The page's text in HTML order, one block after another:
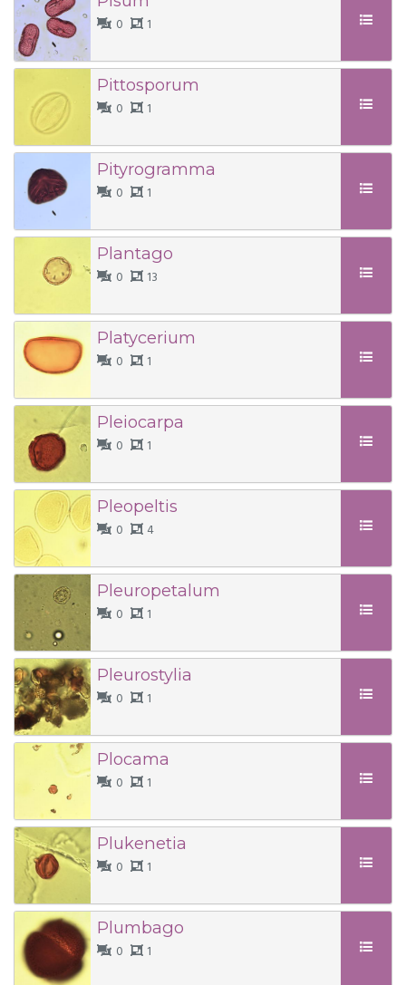
0
1
Pittosporum
0
1
Pityrogramma
0
1
Plantago
0
13
Platycerium
0
1
Pleiocarpa
0
1
Pleopeltis
0
4
Pleuropetalum
0
1
Pleurostylia
0
1
Plocama
0
1
Plukenetia
0
1
Plumbago
0
1